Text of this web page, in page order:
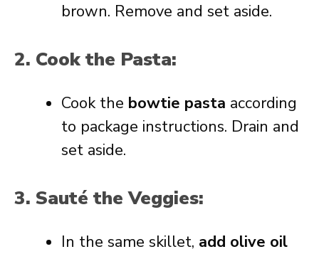
brown. Remove and set aside.
2. Cook the Pasta:
Cook the bowtie pasta according
to package instructions. Drain and
set aside.
3. Sauté the Veggies:
In the same skillet, add olive oil